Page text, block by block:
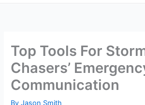
Top Tools For
Chasers’
Communication
ByJason Smith